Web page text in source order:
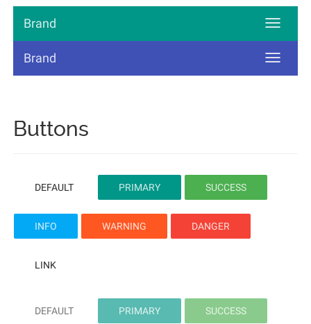
Brand
Brand
Buttons
DEFAULT PRIMARY SUCCESS
INFO WARNING DANGER
LINK
DEFAULT PRIMARY SUCCESS